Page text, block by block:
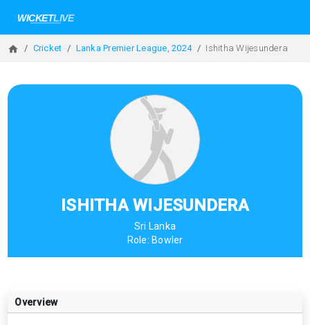
Cricket Lanka Premier League, 2024 Ishitha Wijesundera
ISHITHA WIJESUNDERA
Sri Lanka
Role: Bowler
Overview